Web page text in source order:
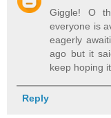
Giggle! O
everyone is
eagerly
ago but it
keep hoping
Reply